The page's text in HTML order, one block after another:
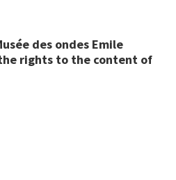
des ondes Emile
rights to the content of